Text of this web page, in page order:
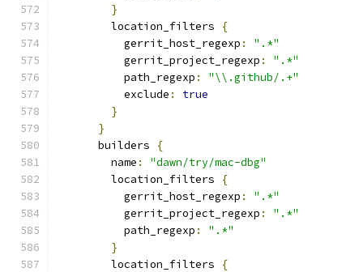
}
        location_filters
{
          gerrit_host_regexp
:
".*"
          gerrit_project_regexp
:
".*"
          path_regexp
:
"\\.github/.+"
          exclude
:
true
}
}
      builders
{
        name
:
"dawn/try/mac-dbg"
        location_filters
{
          gerrit_host_regexp
:
".*"
          gerrit_project_regexp
:
".*"
          path_regexp
:
".*"
}
        location_filters
{